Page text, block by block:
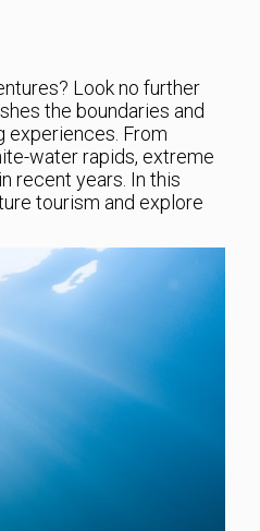
Look no further
the boundaries and
experiences. From
water rapids, extreme
recent years. In this
tourism and explore